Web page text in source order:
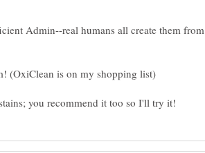
Admin--real humans all create them from